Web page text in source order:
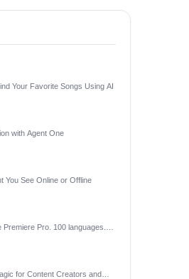
Your Favorite Songs Using AI
with Agent One
You See Online or Offline
Pro. 100 languages.
for Content Creators and